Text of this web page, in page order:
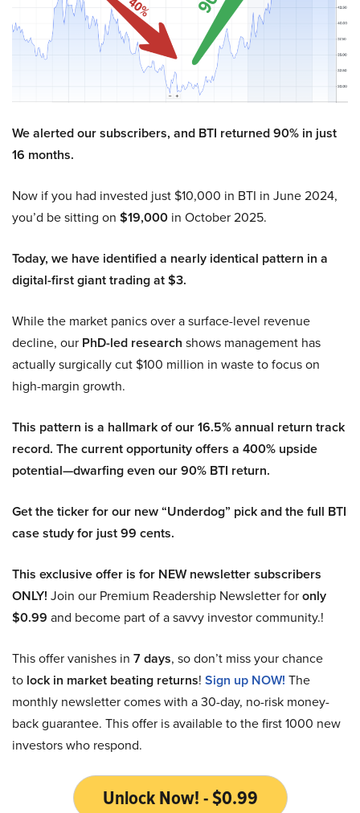
We alerted our subscribers, and BTI returned 90% in just
16 months.
Now if you had invested just $10,000 in BTI in June 2024,
you’d be sitting on $19,000 in October 2025.
Today, we have identified a nearly identical pattern in a
digital-first giant trading at $3.
While the market panics over a surface-level revenue
decline, our PhD-led research shows management has
actually surgically cut $100 million in waste to focus on
high-margin growth.
This pattern is a hallmark of our 16.5% annual return track
record. The current opportunity offers a 400% upside
potential—dwarfing even our 90% BTI return.
Get the ticker for our new “Underdog” pick and the full BTI
case study for just 99 cents.
This exclusive offer is for NEW newsletter subscribers
ONLY! Join our Premium Readership Newsletter foronly
$0.99 and become part of a savvy investor community.!
This offer vanishes in 7 days, so don’t miss your chance
to lock in market beating returns! Sign up NOW! The
monthly newsletter comes with a 30-day, no-risk money-
back guarantee. This offer is available to the first 1000 new
investors who respond.
Unlock Now! - $0.99